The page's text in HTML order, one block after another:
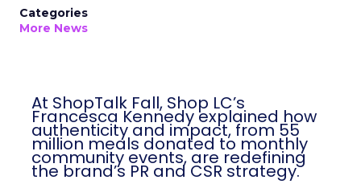
Categories
More News
At ShopTalk Fall, Shop LC’s
Francesca Kennedy explained how
authenticity and impact, from 55
million meals donated to monthly
community events, are redefining
the brand’s PR and CSR strategy.